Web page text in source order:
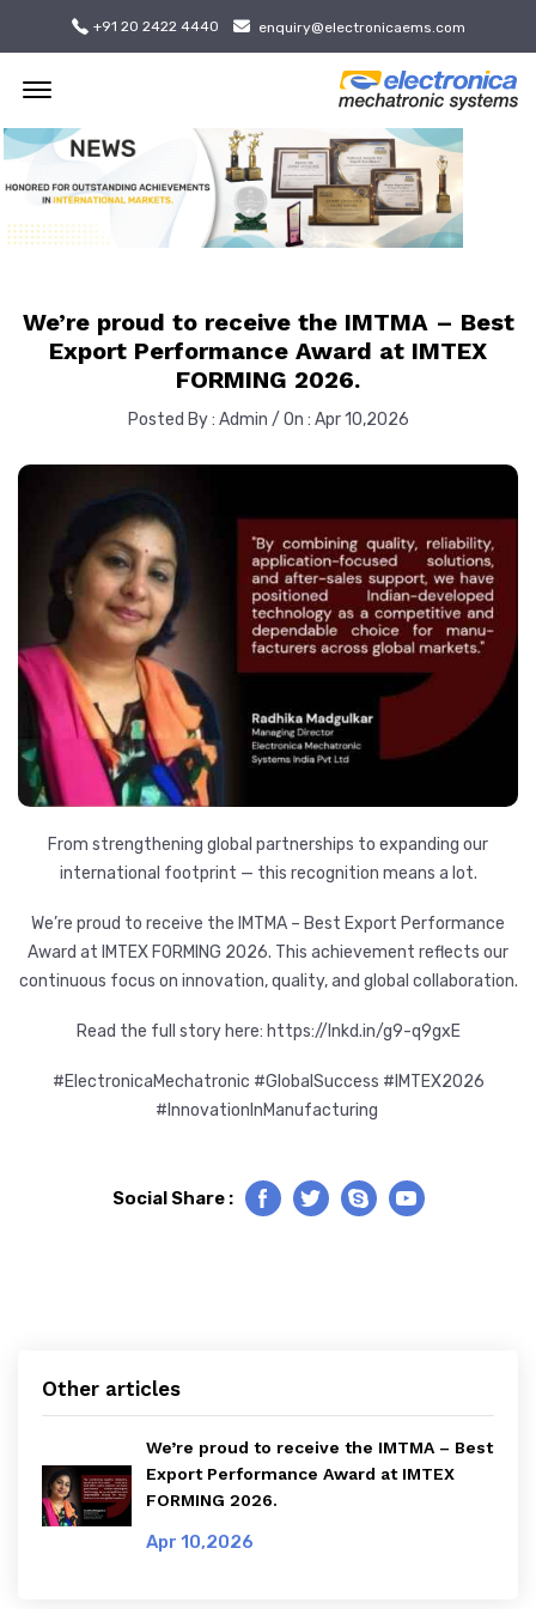
+91 20 2422 4440 enquiry@electronicaems.com
We’re proud to receive the IMTMA – Best
Export Performance Award at IMTEX
FORMING 2026.
Posted By : Admin / On : Apr 10,2026
From strengthening global partnerships to expanding our
international footprint — this recognition means a lot.
We’re proud to receive the IMTMA – Best Export Performance
Award at IMTEX FORMING 2026. This achievement reflects our
continuous focus on innovation, quality, and global collaboration.
Read the full story here: https://lnkd.in/g9-q9gxE
#ElectronicaMechatronic #GlobalSuccess #IMTEX2026
#InnovationInManufacturing
Social Share : FacebookTwitterSkypeYoutube
Other articles
We’re proud to receive the IMTMA – Best
Export Performance Award at IMTEX
FORMING 2026.
Apr 10,2026